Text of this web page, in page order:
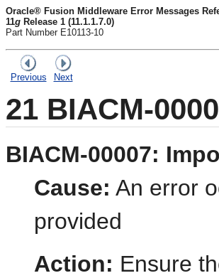
Oracle® Fusion Middleware Error Messages
11g Release 1 (11.1.1.7.0)
Part Number E10113-10
Previous Next
21 BIACM-
BIACM-00007:
Cause: An error
provided
Action: Ensure